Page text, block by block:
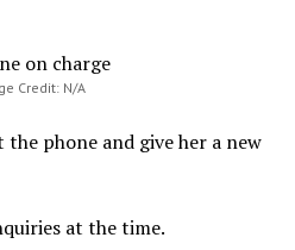
Credit: N/A
phone and give her a new
at the time.